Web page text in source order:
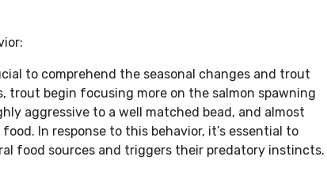
to comprehend the seasonal changes and trout
trout begin focusing more on the salmon spawning
aggressive to a well matched bead, and almost
In response to this behavior, it’s essential to
food sources and triggers their predatory instincts.